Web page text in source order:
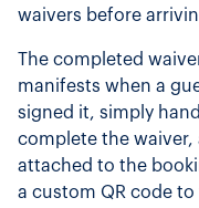
waivers before
The completed
manifests when a
signed it, simply
complete the
attached to the
a custom QR code